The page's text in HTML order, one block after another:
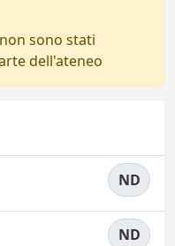
sono stati
dell'ateneo
ND
ND